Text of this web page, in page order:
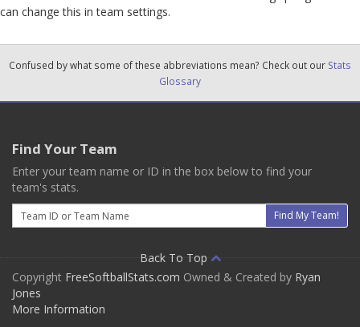
can change this in team settings.
Confused by what some of these abbreviations mean? Check out our Stats
Glossary
Find Your Team
Enter your team name or ID in the box below to find your
team's stats.
Email
Find My Team!
Back To Top
Copyright FreeSoftballStats.com Owned & Created by Ryan
Jones
More Information